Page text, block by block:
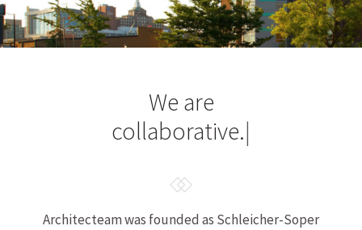
We are
collaborative.|
Architecteam was founded as Schleicher-Soper